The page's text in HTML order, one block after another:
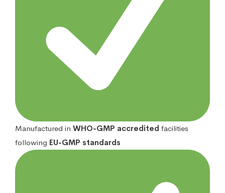
Manufactured in WHO-GMP accredited facilities
following EU-GMP standards